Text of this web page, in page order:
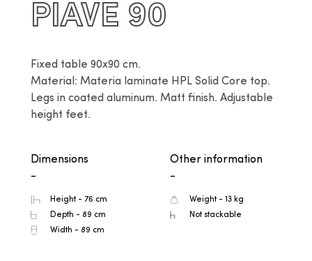
PIAVE 90
Fixed table 90x90 cm.
Material: Materia laminate HPL Solid Core top.
Legs in coated aluminum. Matt finish. Adjustable
height feet.
Dimensions
-
Height - 76 cm
Depth - 89 cm
Width - 89 cm
Other information
-
Weight - 13 kg
Not stackable